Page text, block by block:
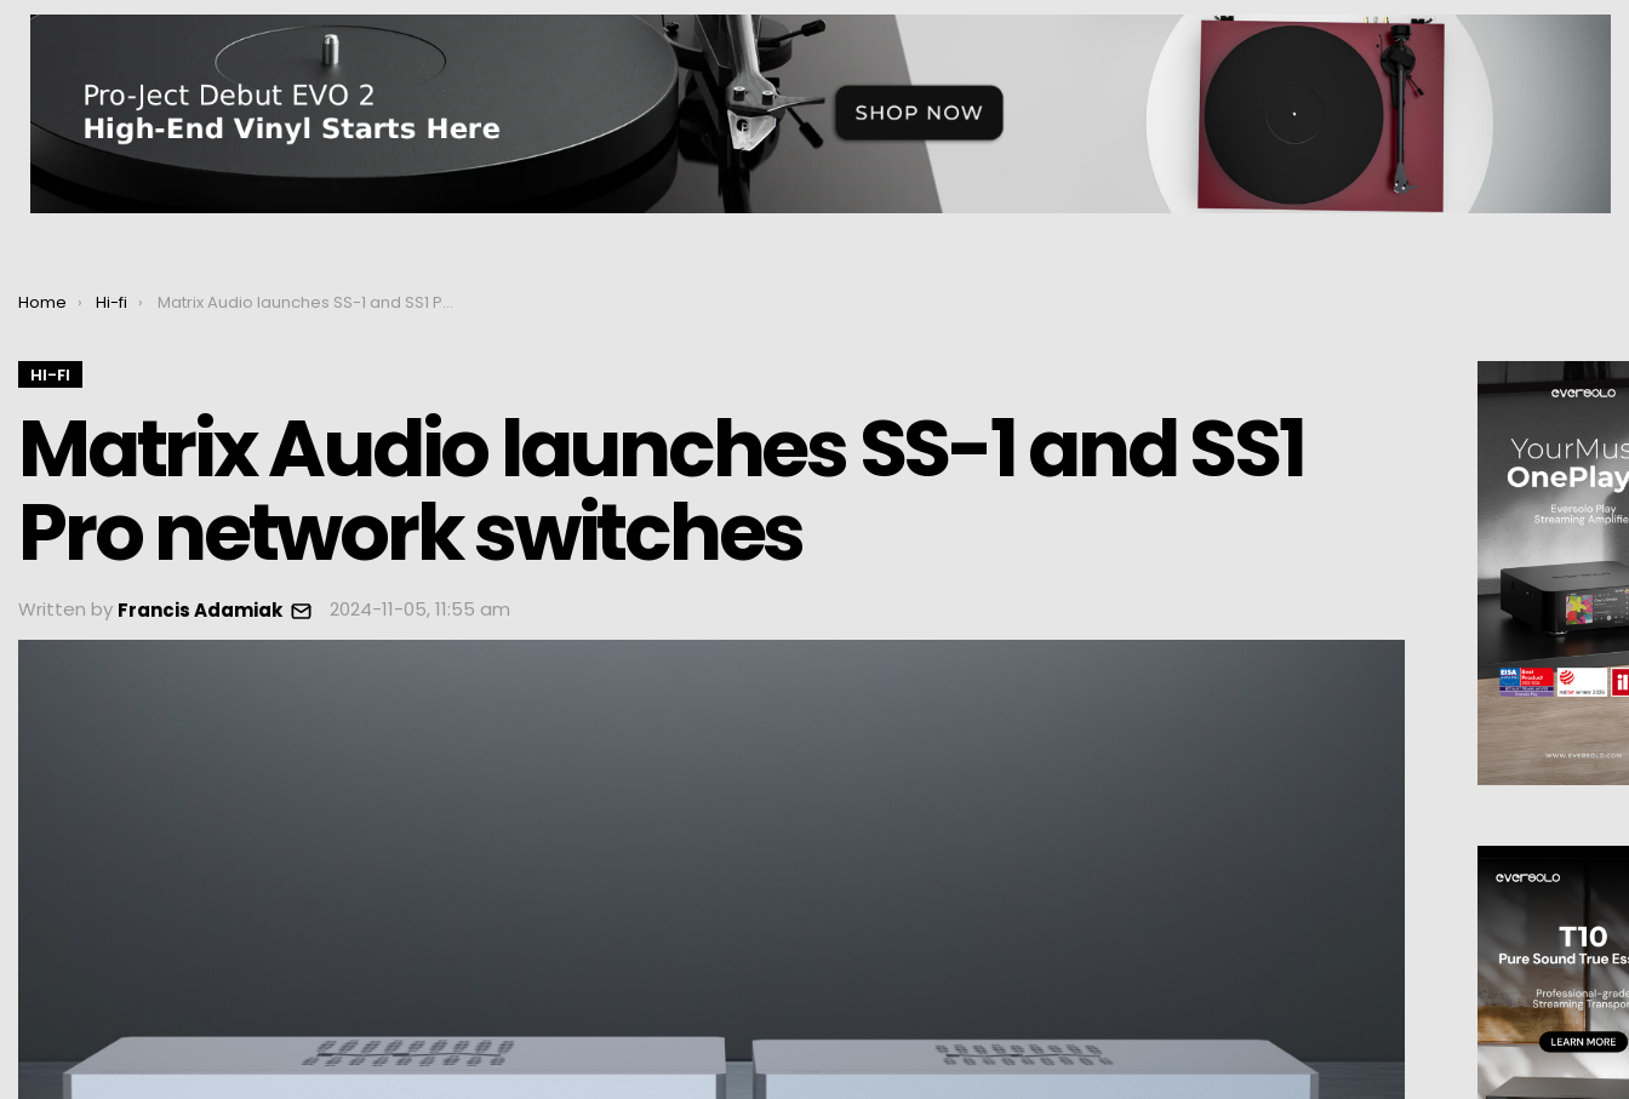
You are here:
Home Hi-fi Matrix Audio launches SS-1 and SS1 Pro network switches
HI-FI
Matrix Audio launches SS-1 and SS1
Pro network switches
Written by Francis Adamiak 2024-11-05, 11:55 am